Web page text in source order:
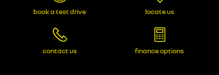
book a test drive locate us
contact us finance options